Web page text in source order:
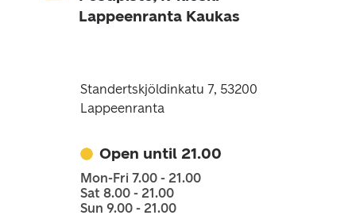
Lappeenranta Kaukas
Standertskjöldinkatu 7, 53200
Lappeenranta
Open until 21.00
Mon-Fri 7.00 - 21.00
Sat 8.00 - 21.00
Sun 9.00 - 21.00